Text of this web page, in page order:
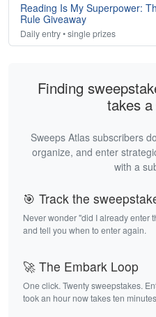
Reading Is My Superpower:
Rule Giveaway
Daily entry • single prizes
Finding
takes
Sweeps Atlas subscribers
organize, and enter
with a
🎯 Track the
Never wonder "did I already enter
and tell you when to enter again.
🚀 The Embark Loop
One click. Twenty sweepstakes.
took an hour now takes ten